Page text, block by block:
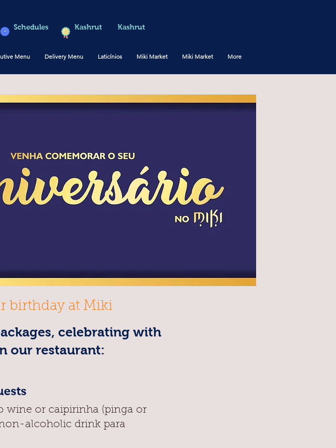
Schedules Kashrut Kashrut
Menu Delivery Menu Laticínios Miki Market Miki Market More
celebrating with
our restaurant:
wine or caipirinha (pinga or
alcoholic drink para
birthday at Miki